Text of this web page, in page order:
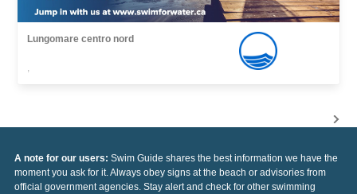
Lungomare centro nord
,
A note for our users: Swim Guide shares the best information we have the
moment you ask for it. Always obey signs at the beach or advisories from
official government agencies. Stay alert and check for other swimming